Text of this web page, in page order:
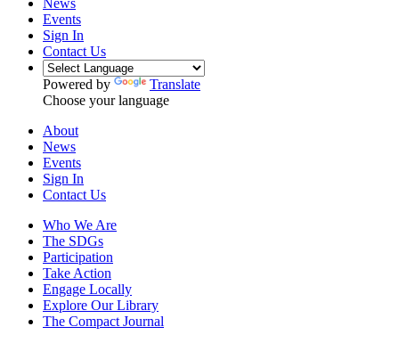
News
Events
Sign In
Contact Us
Powered by
Translate
Choose your language
About
News
Events
Sign In
Contact Us
Who We Are
The SDGs
Participation
Take Action
Engage Locally
Explore Our Library
The Compact Journal